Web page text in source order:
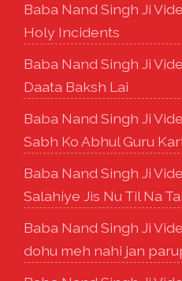
Baba Nand Singh Ji
Holy Incidents
Baba Nand Singh Ji
Daata Baksh Lai
Baba Nand Singh Ji
Sabh Ko Abhul Guru
Baba Nand Singh Ji
Salahiye Jis Nu Til Na
Baba Nand Singh Ji
dohu meh nahi jan